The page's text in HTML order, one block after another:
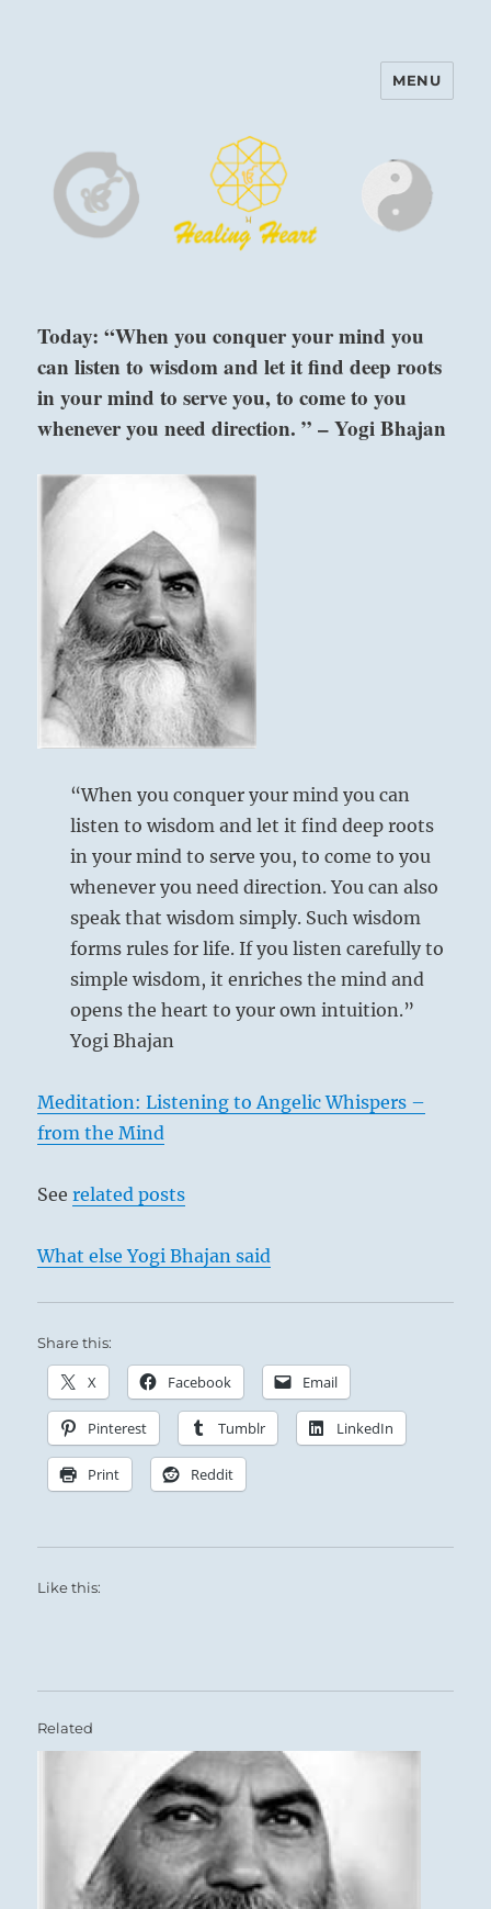
Harinam and Healing Heart
MENU
Today: “When you conquer your mind you
can listen to wisdom and let it find deep roots
in your mind to serve you, to come to you
whenever you need direction. ” – Yogi Bhajan
“When you conquer your mind you can
listen to wisdom and let it find deep roots
in your mind to serve you, to come to you
whenever you need direction. You can also
speak that wisdom simply. Such wisdom
forms rules for life. If you listen carefully to
simple wisdom, it enriches the mind and
opens the heart to your own intuition.”
Yogi Bhajan
Meditation: Listening to Angelic Whispers –
from the Mind
Seerelated posts
What else Yogi Bhajan said
Share this:
X Facebook Email
Pinterest Tumblr LinkedIn
Print Reddit
Like this:
Related